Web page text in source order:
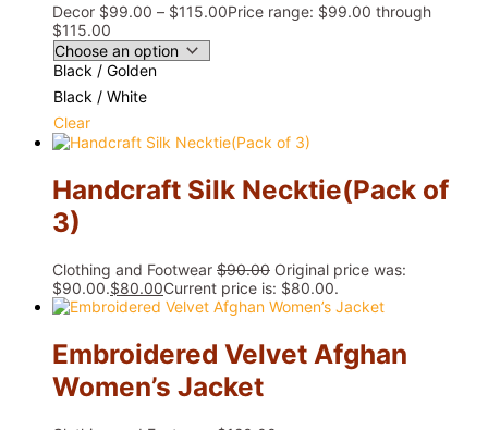
Decor $99.00 – $115.00Price range: $99.00 through
$115.00
Black / Golden
Black / White
Clear
Handcraft Silk Necktie(Pack of
3)
Clothing and Footwear $90.00 Original price was:
$90.00.$80.00Current price is: $80.00.
Embroidered Velvet Afghan
Women’s Jacket